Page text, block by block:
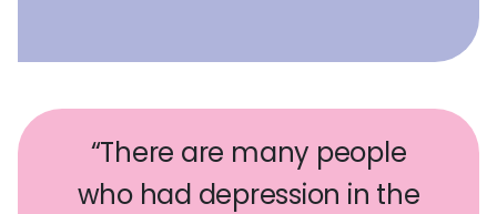
“There are many people
who had depression in the